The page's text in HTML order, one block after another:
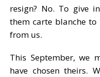
resign? No. To give
them carte blanche
from us.
This September, we
have chosen theirs.